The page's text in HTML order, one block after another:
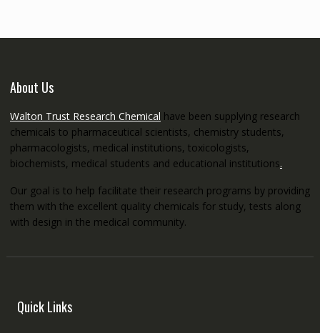
About Us
Walton Trust Research Chemical have been supplying research
chemicals to pharmaceutical scientists, chemistry students,
pharmacologists, medical institutions, toxicologists,
biochemists, medical students and educational institutions.
Our goal is to help facilitate their research programs by providing
them with the excellent quality chemicals for study, tests along
with design in the medical community.
Quick Links